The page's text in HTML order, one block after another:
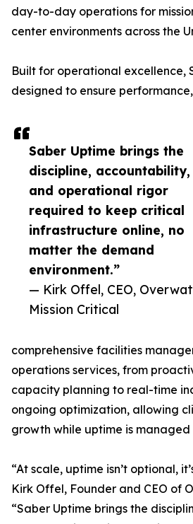
Saber Uptime brings the
discipline, accountability,
and operational rigor
required to keep critical
infrastructure online, no
matter the demand
environment.”
— Kirk Offel, CEO,
Mission Critical
day-to-day operations for
center environments across the
Built for operational excellence,
designed to ensure
comprehensive facilities
operations services, from
capacity planning to real-time
ongoing optimization, allowing
growth while uptime is managed
“At scale, uptime isn’t optional,
Kirk Offel, Founder and CEO of
“Saber Uptime brings the